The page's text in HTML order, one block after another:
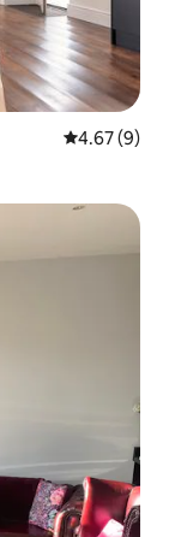
4.67 out of
4.67 (9)